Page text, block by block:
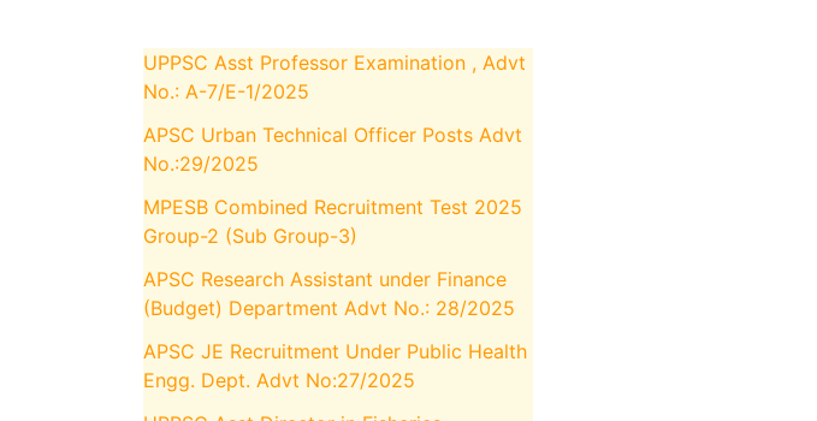
UPPSC Asst Professor Examination , Advt
No.: A-7/E-1/2025
APSC Urban Technical Officer Posts Advt
No.:29/2025
MPESB Combined Recruitment Test 2025
Group-2 (Sub Group-3)
APSC Research Assistant under Finance
(Budget) Department Advt No.: 28/2025
APSC JE Recruitment Under Public Health
Engg. Dept. Advt No:27/2025